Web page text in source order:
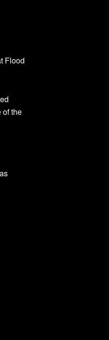
Flood
of the